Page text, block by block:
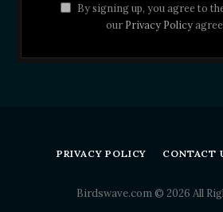
By signing up, you agree to
our Privacy Policy
PRIVACY POLICY CONTACT
Birdswave.com © 2026 All